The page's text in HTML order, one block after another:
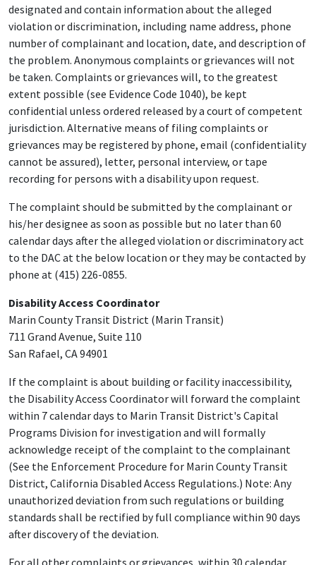
designated and contain information about the alleged
violation or discrimination, including name address, phone
number of complainant and location, date, and description of
the problem. Anonymous complaints or grievances will not
be taken. Complaints or grievances will, to the greatest
extent possible (see Evidence Code 1040), be kept
confidential unless ordered released by a court of competent
jurisdiction. Alternative means of filing complaints or
grievances may be registered by phone, email (confidentiality
cannot be assured), letter, personal interview, or tape
recording for persons with a disability upon request.
The complaint should be submitted by the complainant or
his/her designee as soon as possible but no later than 60
calendar days after the alleged violation or discriminatory act
to the DAC at the below location or they may be contacted by
phone at (415) 226-0855.
Disability Access Coordinator
Marin County Transit District (Marin Transit)
711 Grand Avenue, Suite 110
San Rafael, CA 94901
If the complaint is about building or facility inaccessibility,
the Disability Access Coordinator will forward the complaint
within 7 calendar days to Marin Transit District's Capital
Programs Division for investigation and will formally
acknowledge receipt of the complaint to the complainant
(See the Enforcement Procedure for Marin County Transit
District, California Disabled Access Regulations.) Note: Any
unauthorized deviation from such regulations or building
standards shall be rectified by full compliance within 90 days
after discovery of the deviation.
For all other complaints or grievances, within 30 calendar